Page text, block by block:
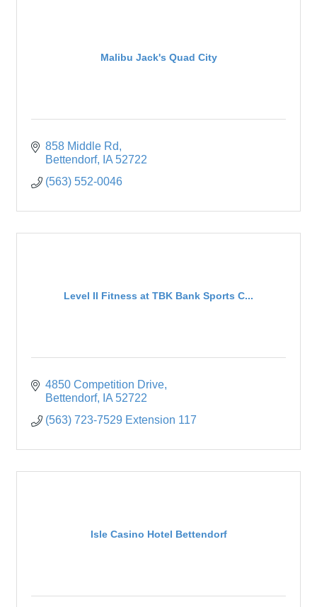
Malibu Jack's Quad City
858 Middle Rd
Bettendorf
IA 52722
(563) 552-0046
Level II Fitness at TBK Bank Sports C...
4850 Competition Drive
Bettendorf
IA 52722
(563) 723-7529 Extension 117
Isle Casino Hotel Bettendorf